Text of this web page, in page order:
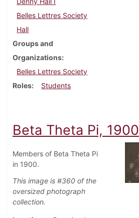
Belles Lettres Society
Hall
Groups and
Organizations
Belles Lettres Society
Roles
Students
Beta Theta Pi, 1900
Members of Beta Theta Pi
in 1900.
This image is #360 of the
oversized photograph
collection.